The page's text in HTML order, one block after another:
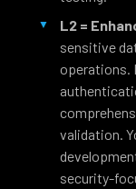
L2 =
sensitive
operations.
validation.
security-